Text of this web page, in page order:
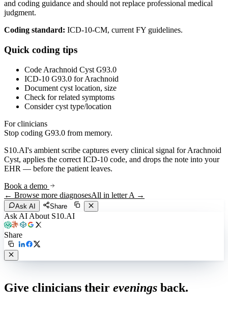
and coding guidance and should not replace professional medical
judgment.
Coding standard: ICD-10-CM, current FY guidelines.
Quick coding tips
Code Arachnoid Cyst G93.0
ICD-10 G93.0 for Arachnoid
Document cyst location, size
Check for related symptoms
Consider cyst type/location
For clinicians
Stop coding G93.0 from memory.
S10.AI's ambient scribe captures every clinical signal forArachnoid
Cyst, applies the correct ICD-10 code, and drops the note into your
EHR — before the patient leaves.
Book a demo
← Browse more diagnosesAll in letterA →
Ask AI Share
Ask AI About S10.AI
Share
Give clinicians their evenings back.